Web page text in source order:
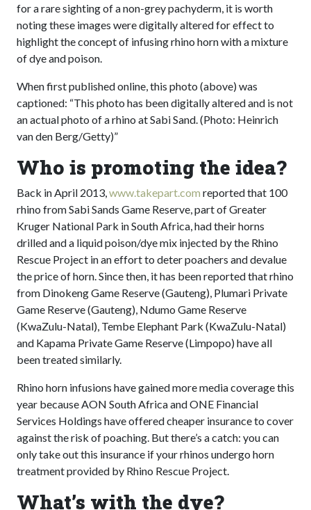
for a rare sighting of a non-grey pachyderm, it is worth
noting these images were digitally altered for effect to
highlight the concept of infusing rhino horn with a mixture
of dye and poison.
When first published online, this photo (above) was
captioned: “This photo has been digitally altered and is not
an actual photo of a rhino at Sabi Sand. (Photo: Heinrich
van den Berg/Getty)”
Who is promoting the idea?
Back in April 2013, www.takepart.com reported that 100
rhino from Sabi Sands Game Reserve, part of Greater
Kruger National Park in South Africa, had their horns
drilled and a liquid poison/dye mix injected by the Rhino
Rescue Project in an effort to deter poachers and devalue
the price of horn. Since then, it has been reported that rhino
from Dinokeng Game Reserve (Gauteng), Plumari Private
Game Reserve (Gauteng), Ndumo Game Reserve
(KwaZulu-Natal), Tembe Elephant Park (KwaZulu-Natal)
and Kapama Private Game Reserve (Limpopo) have all
been treated similarly.
Rhino horn infusions have gained more media coverage this
year because AON South Africa and ONE Financial
Services Holdings have offered cheaper insurance to cover
against the risk of poaching. But there’s a catch: you can
only take out this insurance if your rhinos undergo horn
treatment provided by Rhino Rescue Project.
What’s with the dye?